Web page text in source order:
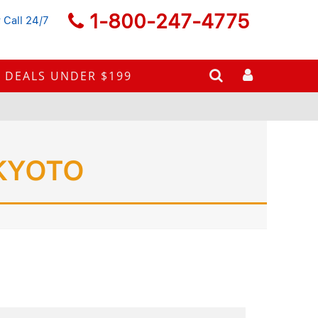
Call 24/7 1-800-247-4775
DEALS UNDER $199